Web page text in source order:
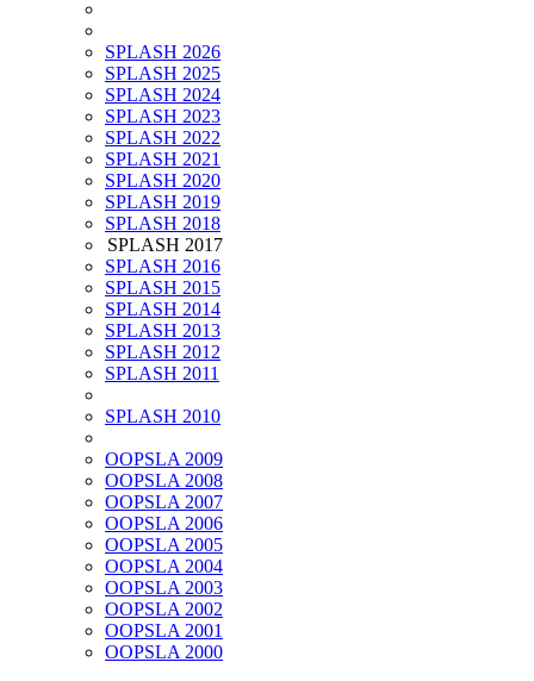
SPLASH 2026
SPLASH 2025
SPLASH 2024
SPLASH 2023
SPLASH 2022
SPLASH 2021
SPLASH 2020
SPLASH 2019
SPLASH 2018
SPLASH 2017
SPLASH 2016
SPLASH 2015
SPLASH 2014
SPLASH 2013
SPLASH 2012
SPLASH 2011
SPLASH 2010
OOPSLA 2009
OOPSLA 2008
OOPSLA 2007
OOPSLA 2006
OOPSLA 2005
OOPSLA 2004
OOPSLA 2003
OOPSLA 2002
OOPSLA 2001
OOPSLA 2000